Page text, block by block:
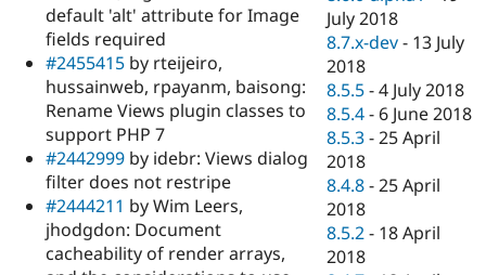
default 'alt' attribute for Image
fields required
#2455415 by rteijeiro,
hussainweb, rpayanm, baisong:
Rename Views plugin classes to
support PHP 7
#2442999 by idebr: Views dialog
filter does not restripe
#2444211 by Wim Leers,
jhodgdon: Document
cacheability of render arrays,
July 2018
8.7.x-dev - 13 July
2018
8.5.5 -4 July 2018
8.5.4 - 6 June 2018
8.5.3 -25 April
2018
8.4.8 -25 April
2018
8.5.2 - 18 April
2018